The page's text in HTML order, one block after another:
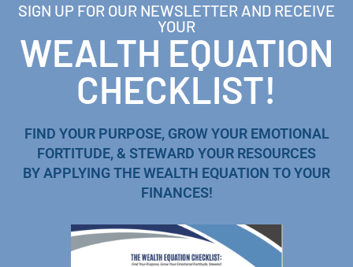
SIGN UP FOR OUR NEWSLETTER AND RECEIVE
YOUR
WEALTH EQUATION
CHECKLIST!
FIND YOUR PURPOSE, GROW YOUR EMOTIONAL
FORTITUDE, & STEWARD YOUR RESOURCES
BY APPLYING THE WEALTH EQUATION TO YOUR
FINANCES!